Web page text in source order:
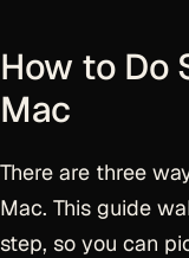
How to Do
Mac
There are three
Mac. This guide
step, so you can